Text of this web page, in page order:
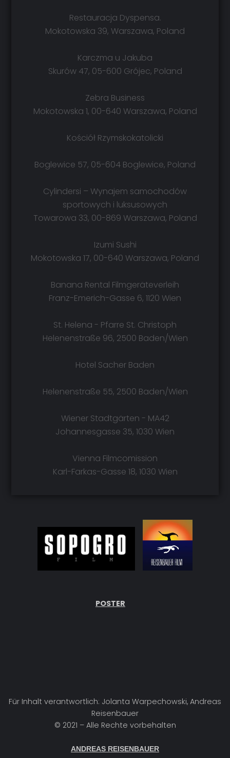
Restauracja Dyspensa.
Mokotowska 39, Warszawa, Poland
Karczma u Jakuba
Skurów 47, 05-600 Grójec, Poland
Zebra Business
Mokotowska 1, 00-640 Warszawa, Poland
Kościół Rzymskokatolicki
Boglewice 57, 05-604 Boglewice, Poland
Cylindersi – Wynajem samochodów
sportowych i luksusowych
Towarowa 33, 00-869 Warszawa, Poland
Izumi Sushi
Mokotowska 17, 00-640 Warszawa, Poland
Banana Rental Filmgeräteverleih
Franz-Emerich-Gasse 6, 1120 Wien
St. Helena - Pfarre St. Christoph
Helenenstraße 96, 2500 Baden/Wien
Hotel Sacher Baden
Helenenstraße 55, 2500 Baden/Wien
Wiener Stadtgärten - MA42
Johannesgasse 35, 1030 Wien
Vienna Filmcomission
Karl-Farkas-Gasse 18, 1030 Wien
POSTER
Für Inhalt verantwortlich: Jolanta Warpechowski, Andreas
Reisenbauer
© 2021 – Alle Rechte vorbehalten
ANDREAS REISENBAUER